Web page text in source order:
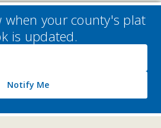
when your county's plat
is updated.
Notify Me